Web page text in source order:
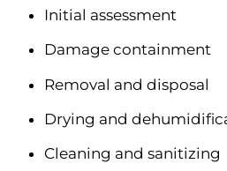
Initial assessment
Damage containment
Removal and disposal
Drying and
Cleaning and sanitizing